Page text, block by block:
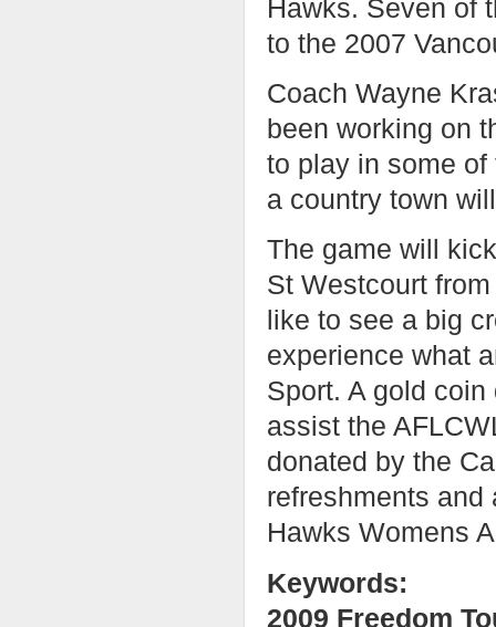
Hawks. Seven of
to the 2007
Coach Wayne
been working on
to play in some
a country town
The game will
St Westcourt
like to see a big
experience what
Sport. A gold
assist the
donated by the
refreshments and
Hawks Womens
Keywords:
2009 Freedom